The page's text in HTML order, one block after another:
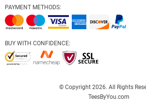
PAYMENT METHODS:
BUY WITH CONFIDENCE:
© Copyright 2026. All Rights
TeesByYou.com